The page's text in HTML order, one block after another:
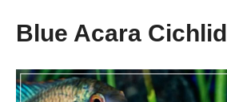
Blue Acara Cichlid